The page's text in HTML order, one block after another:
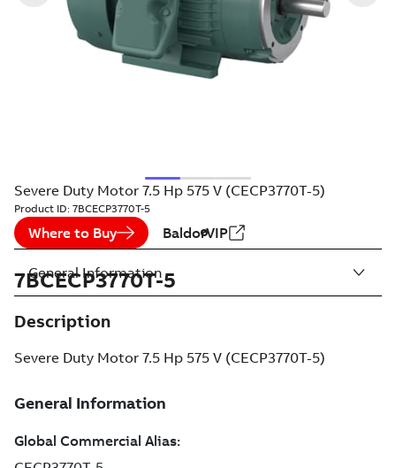
Severe Duty Motor 7.5 Hp 575 V (CECP3770T-5)
Product ID: 7BCECP3770T-5
Where to Buy BaldorVIP
7BCECP3770T-5
Description
Severe Duty Motor 7.5 Hp 575 V (CECP3770T-5)
General Information